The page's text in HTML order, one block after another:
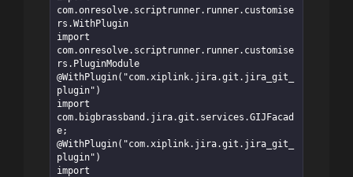
com.onresolve.scriptrunner.runner.customise
rs.WithPlugin
import
com.onresolve.scriptrunner.runner.customise
rs.PluginModule
@WithPlugin("com.xiplink.jira.git.jira_git_
plugin")
import
com.bigbrassband.jira.git.services.GIJFacad
e;
@WithPlugin("com.xiplink.jira.git.jira_git_
plugin")
import